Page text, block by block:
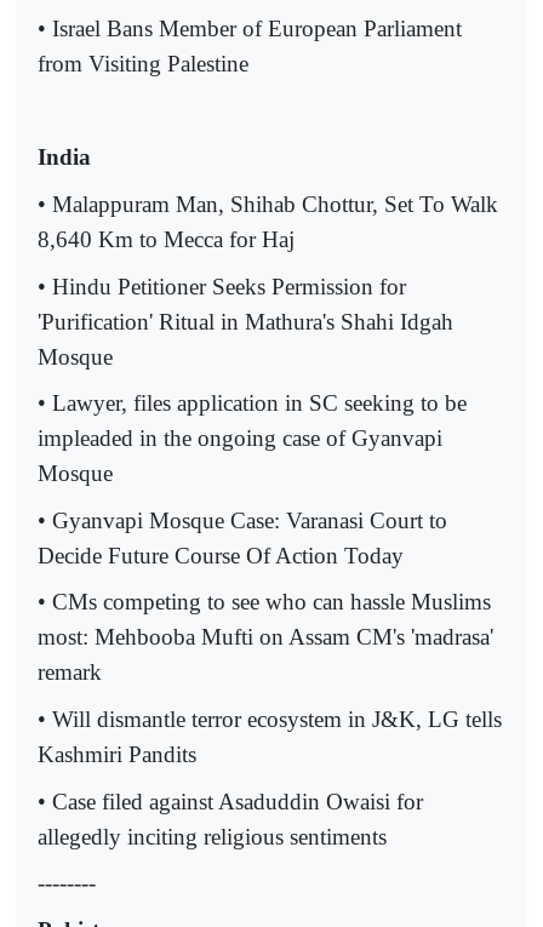
• Israel Bans Member of European Parliament
from Visiting Palestine
India
• Malappuram Man, Shihab Chottur, Set To Walk
8,640 Km to Mecca for Haj
• Hindu Petitioner Seeks Permission for
'Purification' Ritual in Mathura's Shahi Idgah
Mosque
• Lawyer, files application in SC seeking to be
impleaded in the ongoing case of Gyanvapi
Mosque
• Gyanvapi Mosque Case: Varanasi Court to
Decide Future Course Of Action Today
• CMs competing to see who can hassle Muslims
most: Mehbooba Mufti on Assam CM's 'madrasa'
remark
• Will dismantle terror ecosystem in J&K, LG tells
Kashmiri Pandits
• Case filed against Asaduddin Owaisi for
allegedly inciting religious sentiments
--------